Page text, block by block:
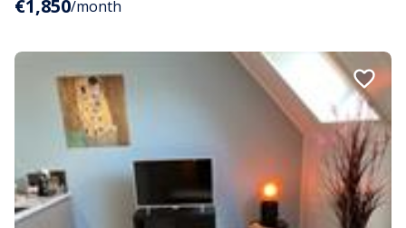
€1,850/month